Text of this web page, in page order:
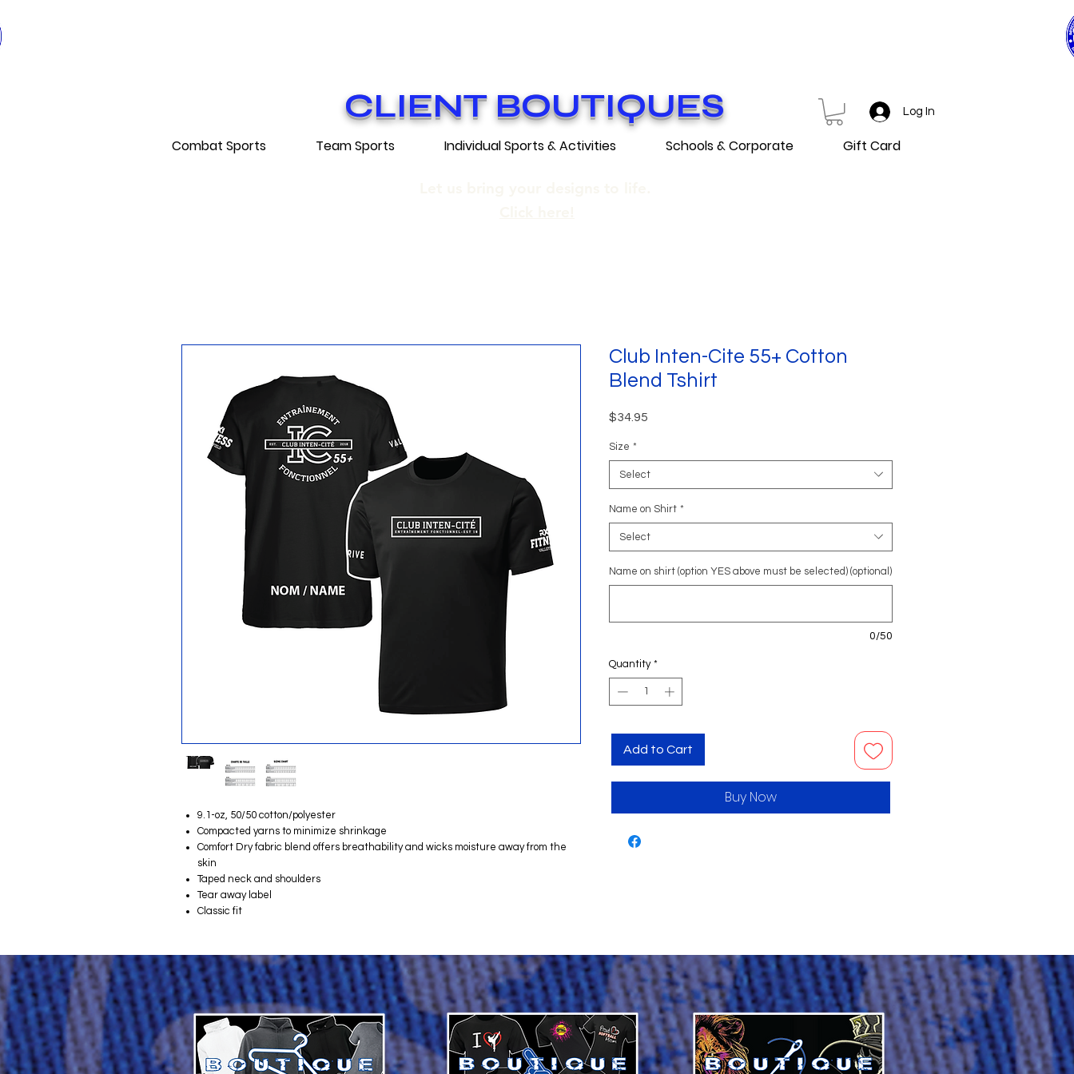
CLIENT BOUTIQUES Log In
Combat Sports Team Sports Individual Sports & Activities Schools & Corporate Gift Card
9.1-oz, 50/50 cotton/polyester
Compacted yarns to minimize shrinkage
Comfort Dry fabric blend offers breathability and wicks moisture away from the
skin
Taped neck and shoulders
Tear away label
Classic fit
Club Inten-Cite 55+ Cotton
Blend Tshirt
$34.95
Size *
Select
Name on Shirt *
Select
Name on shirt (option YES above must be selected) (optional)
0/50
Quantity *
Add to Cart
Buy Now